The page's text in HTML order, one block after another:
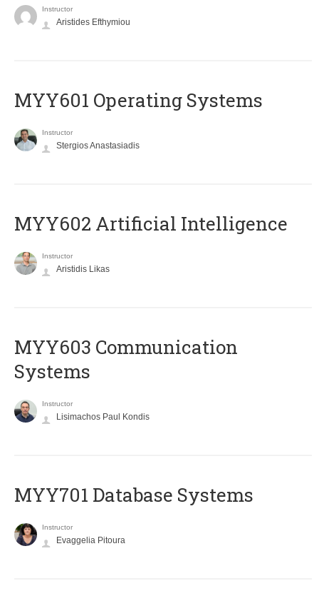
Instructor
Aristides Efthymiou
MYY601 Operating Systems
Instructor
Stergios Anastasiadis
MYY602 Artificial Intelligence
Instructor
Aristidis Likas
MYY603 Communication
Systems
Instructor
Lisimachos Paul Kondis
MYY701 Database Systems
Instructor
Evaggelia Pitoura